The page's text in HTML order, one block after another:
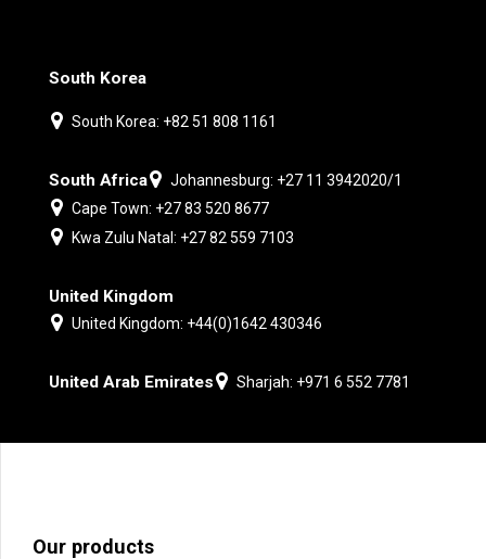
South Korea
South Korea: +82 51 808 1161
South Africa
Johannesburg: +27 11 3942020/1
Cape Town: +27 83 520 8677
Kwa Zulu Natal: +27 82 559 7103
United Kingdom
United Kingdom: +44(0)1642 430346
United Arab Emirates Sharjah: +971 6 552 7781
Our products